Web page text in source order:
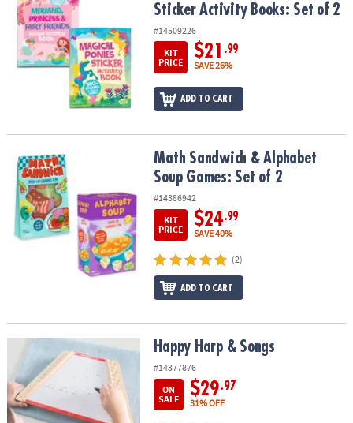
Sticker Activity Books: Set of 2
#14509226
KIT
PRICE
$21 .99
SAVE 26%
ADD TO CART
Math Sandwich & Alphabet Soup Games: Set of 2
Math Sandwich & Alphabet
Soup Games: Set of 2
#14386942
KIT
PRICE
$24.99
SAVE 40%
(2)
ADD TO CART
Happy Harp & Songs Happy Harp & Songs
#14377876
ON
SALE
$29.97
31% OFF